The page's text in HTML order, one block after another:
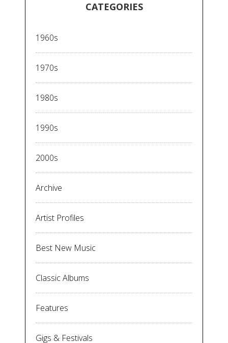
CATEGORIES
1960s
1970s
1980s
1990s
2000s
Archive
Artist Profiles
Best New Music
Classic Albums
Features
Gigs & Festivals